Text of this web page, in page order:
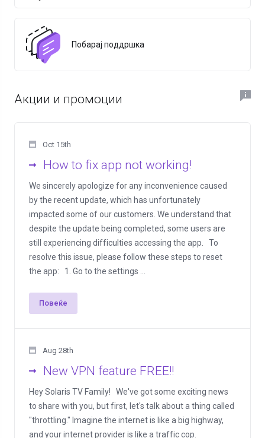
Побарај поддршка
Акции и промоции
Oct 15th
How to fix app not working!
We sincerely apologize for any inconvenience caused
by the recent update, which has unfortunately
impacted some of our customers. We understand that
despite the update being completed, some users are
still experiencing difficulties accessing the app. To
resolve this issue, please follow these steps to reset
the app: 1. Go to the settings ...
Повеќе
Aug 28th
New VPN feature FREE!!
Hey Solaris TV Family! We've got some exciting news
to share with you, but first, let's talk about a thing called
"throttling." Imagine the internet is like a big highway,
and your internet provider is like a traffic cop.